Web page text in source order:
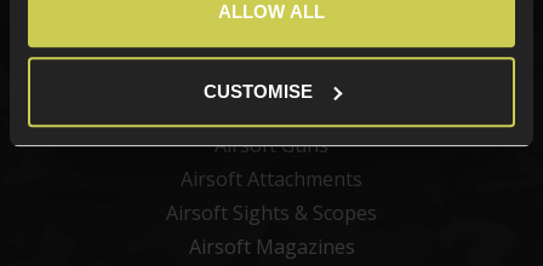
ALLOW ALL
CUSTOMISE
Airsoft Guns
Airsoft Attachments
Airsoft Sights & Scopes
Airsoft Magazines